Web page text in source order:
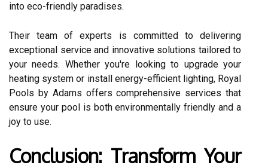
into eco-friendly paradises.
Their team of experts is committed to delivering
exceptional service and innovative solutions tailored to
your needs. Whether you're looking to upgrade your
heating system or install energy-efficient lighting, Royal
Pools by Adams offers comprehensive services that
ensure your pool is both environmentally friendly and a
joy to use.
Conclusion: Transform Your